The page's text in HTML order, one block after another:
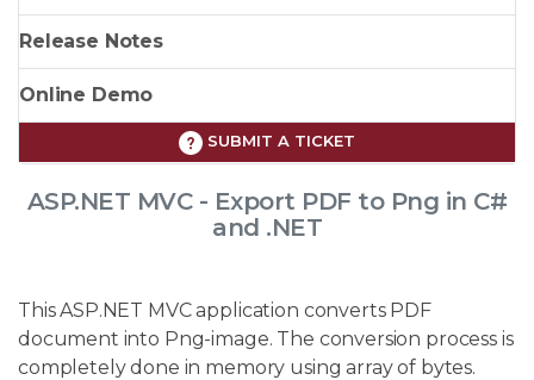
Release Notes
Online Demo
SUBMIT A TICKET
ASP.NET MVC - Export PDF to Png in C#
and .NET
This ASP.NET MVC application converts PDF
document into Png-image. The conversion process is
completely done in memory using array of bytes.